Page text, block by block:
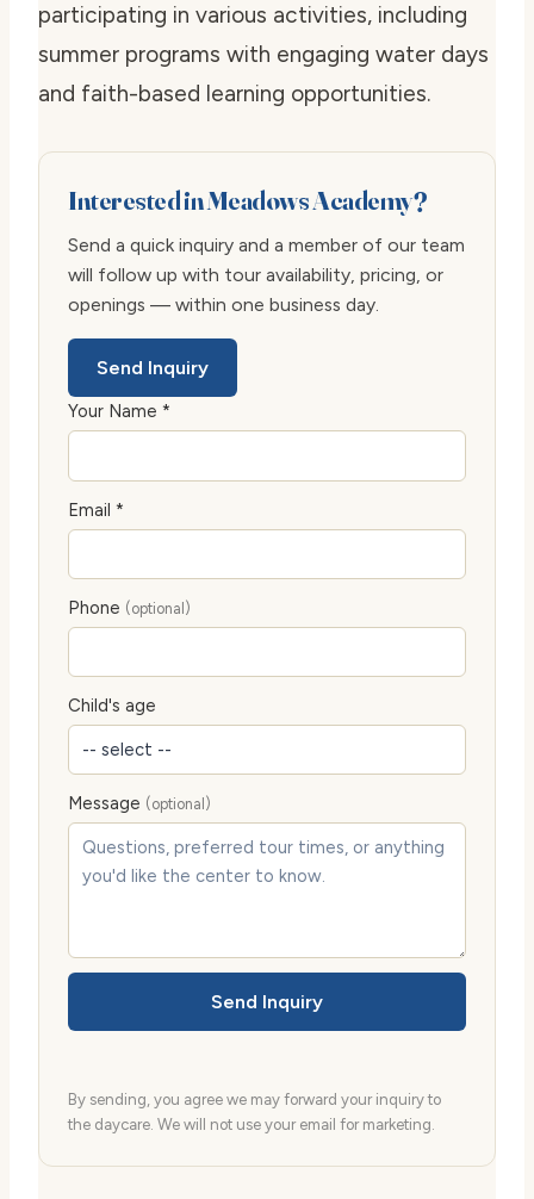
participating in various activities, including
summer programs with engaging water days
and faith-based learning opportunities.
Interested in Meadows Academy?
Send a quick inquiry and a member of our team
will follow up with tour availability, pricing, or
openings — within one business day.
Send Inquiry
Your Name *
Email *
Phone (optional)
Child's age
Message (optional)
Send Inquiry
By sending, you agree we may forward your inquiry to
the daycare. We will not use your email for marketing.